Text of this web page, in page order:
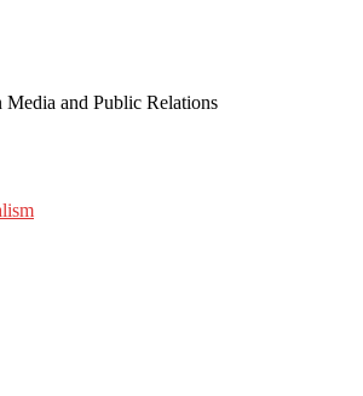
and Public Relations